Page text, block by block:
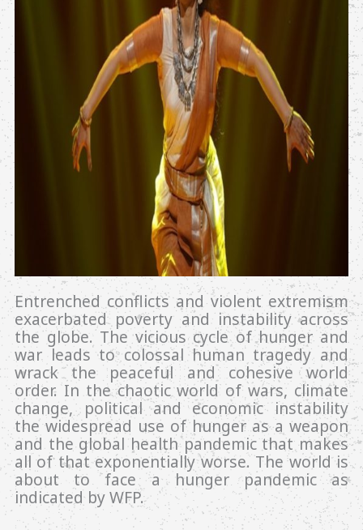
Entrenched conflicts and violent extremism
exacerbated poverty and instability across
the globe. The vicious cycle of hunger and
war leads to colossal human tragedy and
wrack the peaceful and cohesive world
order. In the chaotic world of wars, climate
change, political and economic instability
the widespread use of hunger as a weapon
and the global health pandemic that makes
all of that exponentially worse. The world is
about to face a hunger pandemic as
indicated by WFP.